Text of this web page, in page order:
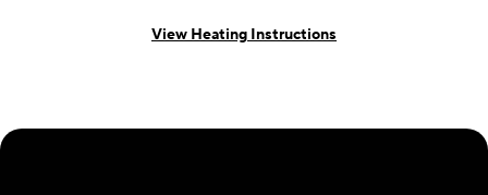
View Heating Instructions